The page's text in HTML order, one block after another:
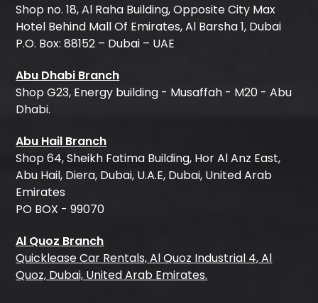
Shop no. 18, Al Raha Building, Opposite City Max
Hotel Behind Mall Of Emirates, Al Barsha 1, Dubai
P.O. Box: 88152 – Dubai – UAE
Abu Dhabi Branch
Shop G23, Energy building - Musaffah - M20 - Abu
Dhabi.
Abu Hail Branch
Shop 64, Sheikh Fatima Building, Hor Al Anz East,
Abu Hail, Diera, Dubai, U.A.E, Dubai, United Arab
Emirates
PO BOX - 99070
Al Quoz Branch
Quicklease Car Rentals, Al Quoz Industrial 4, Al
Quoz, Dubai, United Arab Emirates.